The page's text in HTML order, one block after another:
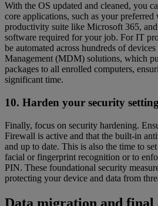
With the OS updated and cleaned, you
core applications, such as your preferred
productivity suite like Microsoft 365,
software required for your job. For IT
be automated across hundreds of
Management (MDM) solutions, which
packages to all enrolled computers,
significant time.
10. Harden your security
Finally, focus on security hardening.
Firewall is active and that the built-in
and up to date. This is also the time to
facial or fingerprint recognition or to
PIN. These foundational security
protecting your device and data from
Data migration and final